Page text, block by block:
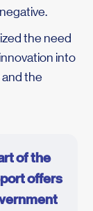
the need
into
and the
of the
offers